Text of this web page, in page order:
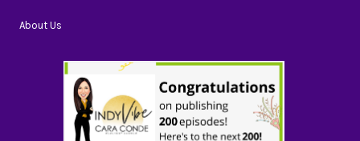
About Us